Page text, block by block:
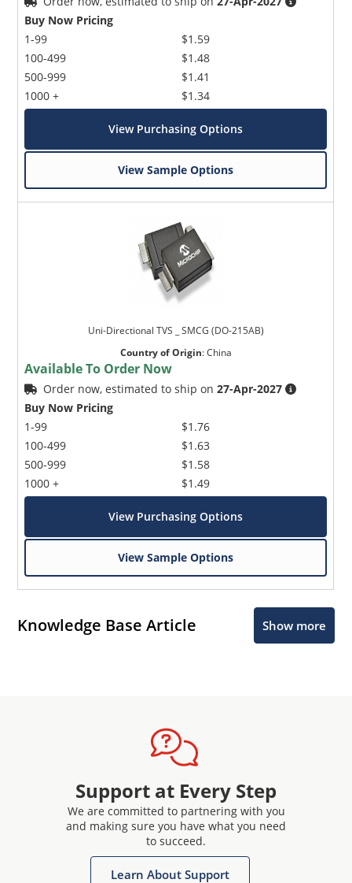
Buy Now Pricing
1-99
100-499
500-999
1000 +
$1.59
$1.48
$1.41
$1.34
View Purchasing Options
View Sample Options
Uni-Directional TVS _ SMCG (DO-215AB)
Country of Origin:China
Available To Order Now
Order now, estimated to ship on27-Apr-2027
Buy Now Pricing
1-99
100-499
500-999
1000 +
$1.76
$1.63
$1.58
$1.49
View Purchasing Options
View Sample Options
Knowledge Base Article Show more
Support at Every Step
We are committed to partnering with you
and making sure you have what you need
to succeed.
Learn About Support